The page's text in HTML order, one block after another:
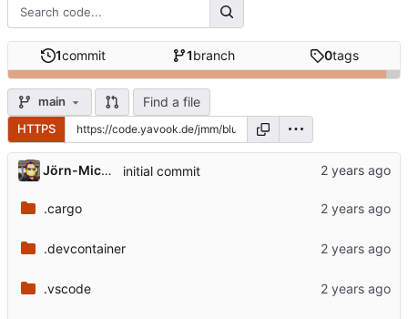
1commit 1branch 0tags
main Find a file
HTTPS
Jörn-Michael initial commit
.cargo
.devcontainer
.vscode